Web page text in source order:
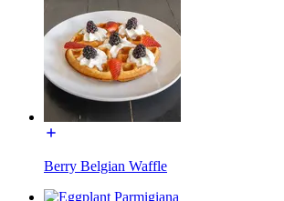
Berry Belgian Waffle